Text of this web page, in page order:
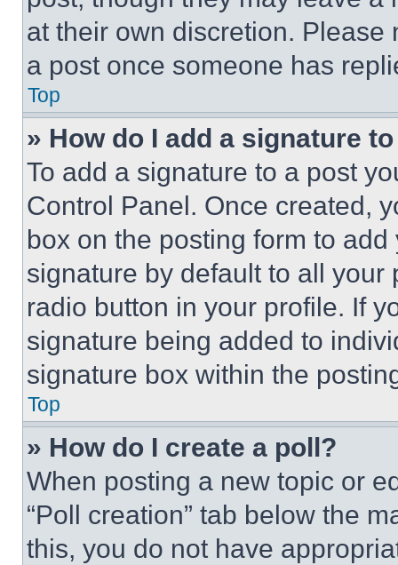
at their own discretion.
a post once someone has
Top
» How do I add a signature
To add a signature to a post
Control Panel. Once created,
box on the posting form to
signature by default to all
radio button in your profile. If
signature being added to
signature box within the
Top
» How do I create a poll?
When posting a new topic or
“Poll creation” tab below the
this, you do not have